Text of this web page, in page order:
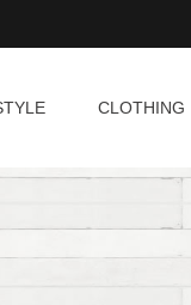
CLOTHING